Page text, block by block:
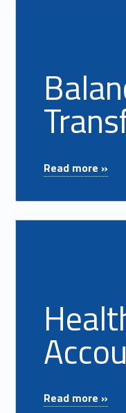
Read more »
Read more on "Health Savings Account"
Read more »